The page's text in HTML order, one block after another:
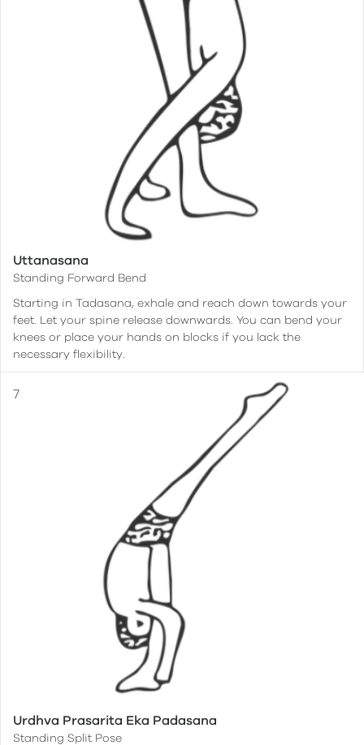
Uttanasana
Standing Forward Bend
Starting in Tadasana, exhale and reach down towards your
feet. Let your spine release downwards. You can bend your
knees or place your hands on blocks if you lack the
necessary flexibility.
Urdhva Prasarita Eka Padasana
Standing Split Pose